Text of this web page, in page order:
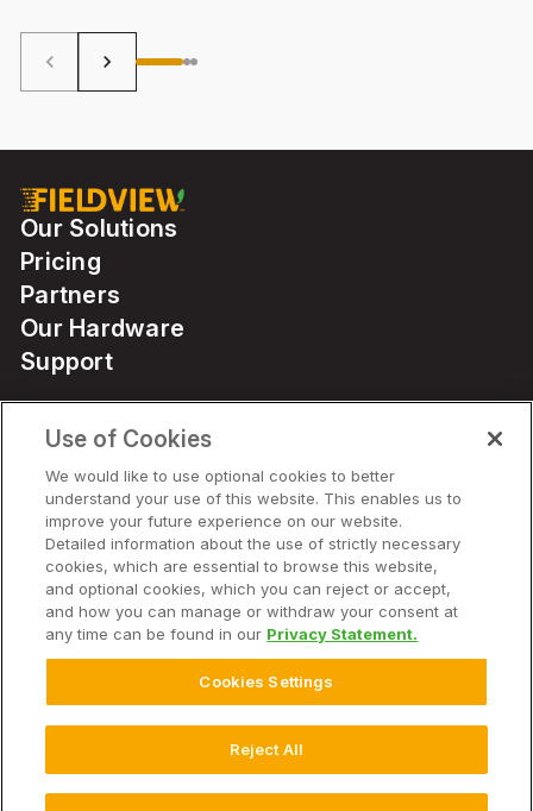
keyboard_arrow_left keyboard_arrow_right
Our Solutions
Pricing
Partners
Our Hardware
Support
Solutions
Hardware
Company
Website Terms of UseTerms of ServicePrivacy Statement
Health Data Privacy Statement
Cookie Settings
Use of Cookies
We would like to use optional cookies to better
understand your use of this website. This enables us to
improve your future experience on our website.
Detailed information about the use of strictly necessary
cookies, which are essential to browse this website,
and optional cookies, which you can reject or accept,
and how you can manage or withdraw your consent at
any time can be found in our Privacy Statement.
Cookies Settings
Reject All